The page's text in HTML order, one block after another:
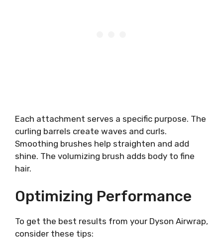
Each attachment serves a specific purpose. The
curling barrels create waves and curls.
Smoothing brushes help straighten and add
shine. The volumizing brush adds body to fine
hair.
Optimizing Performance
To get the best results from your Dyson Airwrap,
consider these tips: